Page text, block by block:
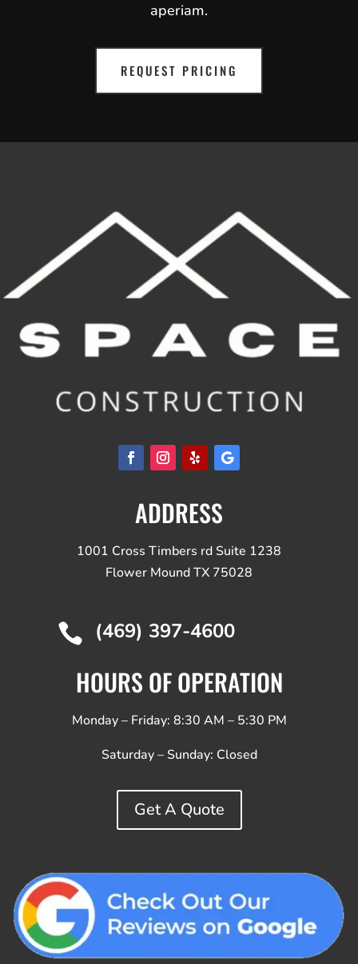
aperiam.
REQUEST PRICING
ADDRESS
1001 Cross Timbers rd Suite 1238
Flower Mound TX 75028
 (469) 397-4600
HOURS OF OPERATION
Monday – Friday: 8:30 AM – 5:30 PM
Saturday – Sunday: Closed
Get A Quote